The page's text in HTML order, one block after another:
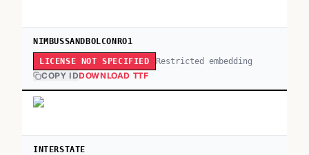
NIMBUSSANDBOLCONRO1
LICENSE NOT SPECIFIED Restricted embedding
COPY IDDOWNLOAD TTF
INTERSTATE